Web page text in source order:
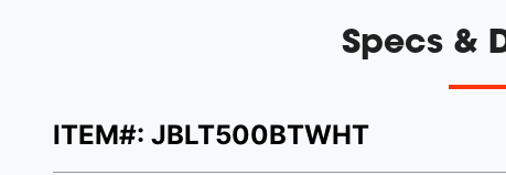
Specs &
ITEM#: JBLT500BTWHT